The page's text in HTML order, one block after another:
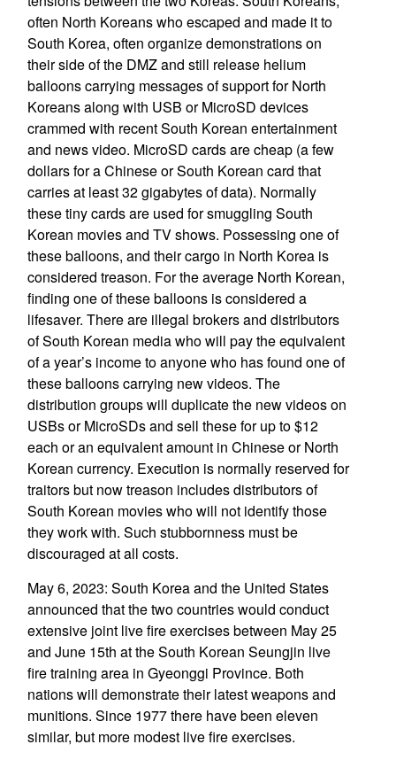
often North Koreans who escaped and made it to
South Korea, often organize demonstrations on
their side of the DMZ and still release helium
balloons carrying messages of support for North
Koreans along with USB or MicroSD devices
crammed with recent South Korean entertainment
and news video. MicroSD cards are cheap (a few
dollars for a Chinese or South Korean card that
carries at least 32 gigabytes of data). Normally
these tiny cards are used for smuggling South
Korean movies and TV shows. Possessing one of
these balloons, and their cargo in North Korea is
considered treason. For the average North Korean,
finding one of these balloons is considered a
lifesaver. There are illegal brokers and distributors
of South Korean media who will pay the equivalent
of a year’s income to anyone who has found one of
these balloons carrying new videos. The
distribution groups will duplicate the new videos on
USBs or MicroSDs and sell these for up to $12
each or an equivalent amount in Chinese or North
Korean currency. Execution is normally reserved for
traitors but now treason includes distributors of
South Korean movies who will not identify those
they work with. Such stubbornness must be
discouraged at all costs.
May 6, 2023: South Korea and the United States
announced that the two countries would conduct
extensive joint live fire exercises between May 25
and June 15th at the South Korean Seungjin live
fire training area in Gyeonggi Province. Both
nations will demonstrate their latest weapons and
munitions. Since 1977 there have been eleven
similar, but more modest live fire exercises.